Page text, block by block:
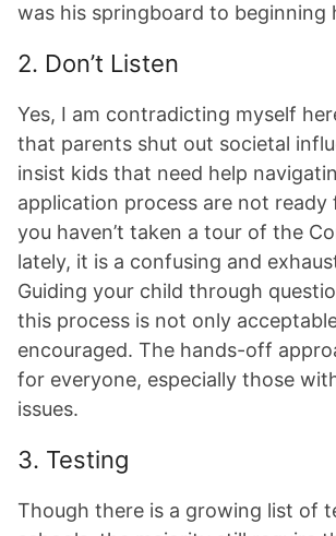
was his springboard to beginning
2. Don’t Listen
Yes, I am contradicting myself
that parents shut out societal
insist kids that need help
application process are not ready
you haven’t taken a tour of the
lately, it is a confusing and
Guiding your child through
this process is not only
encouraged. The hands-off
for everyone, especially those
issues.
3. Testing
Though there is a growing list of